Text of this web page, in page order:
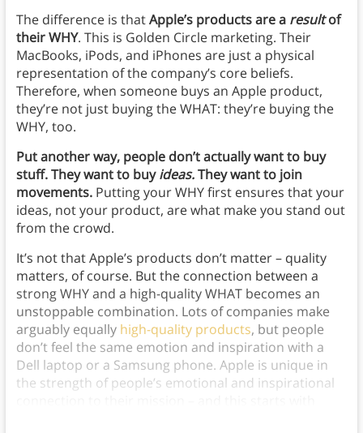
The difference is thatApple’s products are a resultof
their WHY. This is Golden Circle marketing. Their
MacBooks, iPods, and iPhones are just a physical
representation of the company’s core beliefs.
Therefore, when someone buys an Apple product,
they’re not just buying the WHAT: they’re buying the
WHY, too.
Put another way, people don’t actually want to buy
stuff. They want to buyideas.They want to join
movements. Putting your WHY first ensures that your
ideas, not your product, are what make you stand out
from the crowd.
It’s not that Apple’s products don’t matter – quality
matters, of course. But the connection between a
strong WHY and a high-quality WHAT becomes an
unstoppable combination. Lots of companies make
arguably equally high-quality products, but people
don’t feel the same emotion and inspiration with a
Dell laptop or a Samsung phone. Apple is unique in
the strength of people’s emotional and inspirational